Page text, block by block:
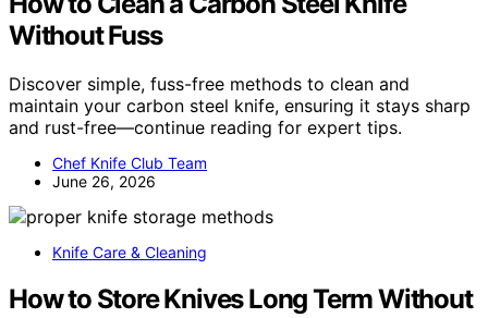
Without Fuss
Discover simple, fuss-free methods to clean and
maintain your carbon steel knife, ensuring it stays sharp
and rust-free—continue reading for expert tips.
Chef Knife Club Team
June 26, 2026
Knife Care & Cleaning
How to Store Knives Long Term Without